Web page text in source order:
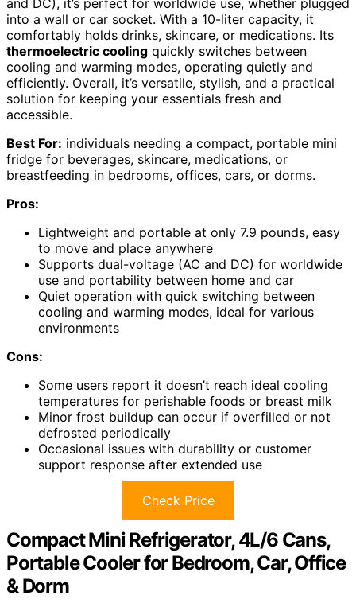
into a wall or car socket. With a 10-liter capacity, it
comfortably holds drinks, skincare, or medications. Its
thermoelectric cooling quickly switches between
cooling and warming modes, operating quietly and
efficiently. Overall, it’s versatile, stylish, and a practical
solution for keeping your essentials fresh and
accessible.
Best For: individuals needing a compact, portable mini
fridge for beverages, skincare, medications, or
breastfeeding in bedrooms, offices, cars, or dorms.
Pros:
Lightweight and portable at only 7.9 pounds, easy
to move and place anywhere
Supports dual-voltage (AC and DC) for worldwide
use and portability between home and car
Quiet operation with quick switching between
cooling and warming modes, ideal for various
environments
Cons:
Some users report it doesn’t reach ideal cooling
temperatures for perishable foods or breast milk
Minor frost buildup can occur if overfilled or not
defrosted periodically
Occasional issues with durability or customer
support response after extended use
Check Price
Compact Mini Refrigerator, 4L/6 Cans,
Portable Cooler for Bedroom, Car, Office
& Dorm